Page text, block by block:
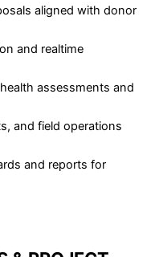
aligned with donor
and realtime
assessments and
and field operations
and reports for